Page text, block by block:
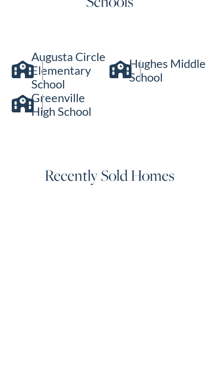
Augusta Circle
Elementary
School
Hughes Middle
School
Greenville
High School
Recently Sold Homes